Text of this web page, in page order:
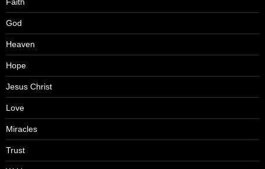
God
Heaven
Hope
Jesus Christ
Love
Miracles
Trust